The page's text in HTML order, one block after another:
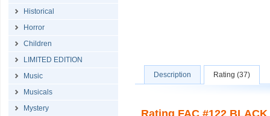
Historical
Horror
Children
LIMITED EDITION
Music
Musicals
Mystery
Description Rating (37)
Rating FAC #122